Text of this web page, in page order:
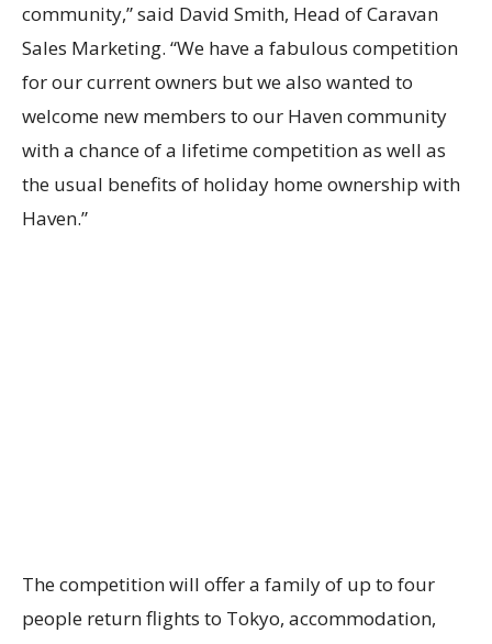
community,” said David Smith, Head of Caravan
Sales Marketing. “We have a fabulous competition
for our current owners but we also wanted to
welcome new members to our Haven community
with a chance of a lifetime competition as well as
the usual benefits of holiday home ownership with
Haven.”
The competition will offer a family of up to four
people return flights to Tokyo, accommodation,